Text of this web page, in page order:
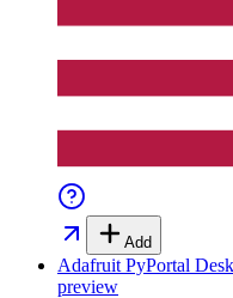
Add
Adafruit PyPortal
preview